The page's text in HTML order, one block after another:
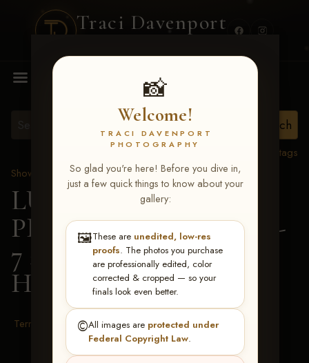
Traci Davenport
📸
Welcome!
TRACI DAVENPORT
PHOTOGRAPHY
So glad you're here! Before you dive in,
just a few quick things to know about your
gallery:
🖼️These are unedited, low-res
proofs. The photos you purchase
are professionally edited, color
corrected & cropped — so your
finals look even better.
©️All images are protected under
Federal Copyright Law.
MENU
View all tags
Show Proofs
>2026 Events
LUCKY DOG
PRODUCTIONS June 5-
7 2026 Memphis, TN
Harper Grace Bland
Terms & Conditions